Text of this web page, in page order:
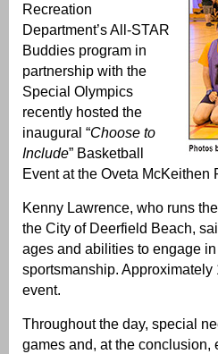
Recreation
Department’s All-STAR
Buddies program in
partnership with the
Special Olympics
recently hosted the
inaugural “Choose to
Include” Basketball
Event at the Oveta McKeithen
Kenny Lawrence, who runs
the City of Deerfield Beach,
ages and abilities to engage
sportsmanship.
event.
Throughout the day, special
games and, at the